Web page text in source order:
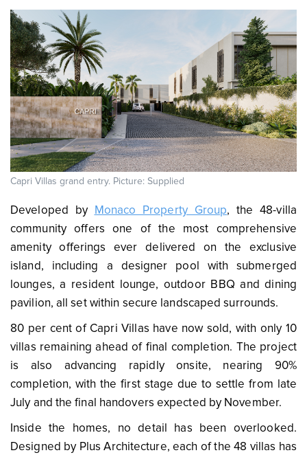
Capri Villas grand entry. Picture: Supplied
Developed by Monaco Property Group, the 48-villa
community offers one of the most comprehensive
amenity offerings ever delivered on the exclusive
island, including a designer pool with submerged
lounges, a resident lounge, outdoor BBQ and dining
pavilion, all set within secure landscaped surrounds.
80 per cent of Capri Villas have now sold, with only 10
villas remaining ahead of final completion. The project
is also advancing rapidly onsite, nearing 90%
completion, with the first stage due to settle from late
July and the final handovers expected by November.
Inside the homes, no detail has been overlooked.
Designed by Plus Architecture, each of the 48 villas has